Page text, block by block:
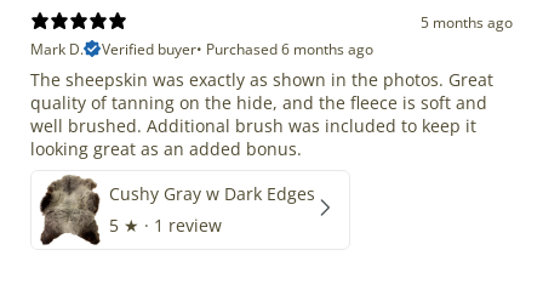
5 months ago
Mark D.
Verified buyer• Purchased 6 months ago
The sheepskin was exactly as shown in the photos. Great
quality of tanning on the hide, and the fleece is soft and
well brushed. Additional brush was included to keep it
looking great as an added bonus.
Cushy Gray w Dark Edges
5 ★ · 1 review